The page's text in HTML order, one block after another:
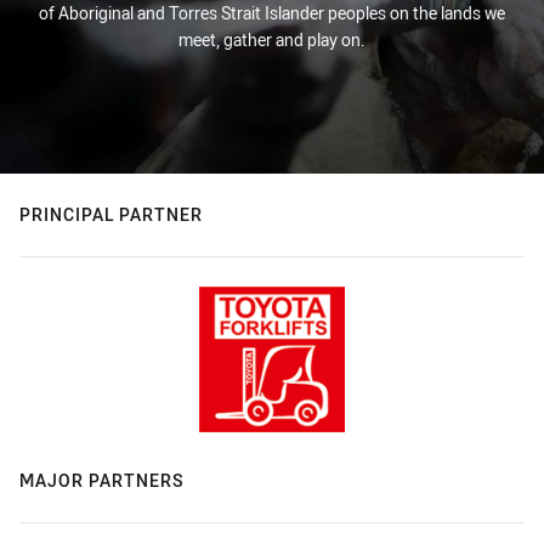
of Aboriginal and Torres Strait Islander peoples on the lands we
meet, gather and play on.
PRINCIPAL PARTNER
MAJOR PARTNERS